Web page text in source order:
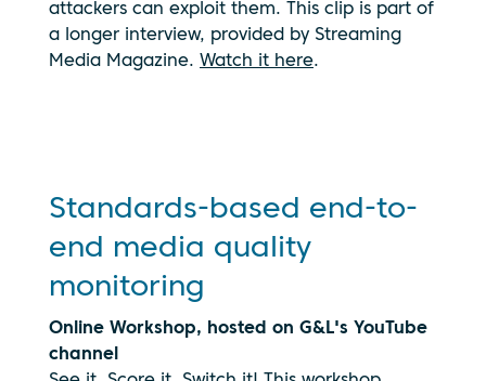
attackers can exploit them. This clip is part of
a longer interview, provided by Streaming
Media Magazine. Watch it here.
play, you
consent to
your data
policy
Standards-based end-to-
end media quality
monitoring
Online Workshop, hosted on G&L's YouTube
channel